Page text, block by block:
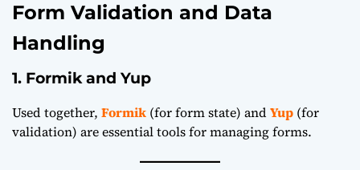
Form Validation and Data
Handling
1. Formik and Yup
Used together, Formik (for form state) andYup (for
validation) are essential tools for managing forms.